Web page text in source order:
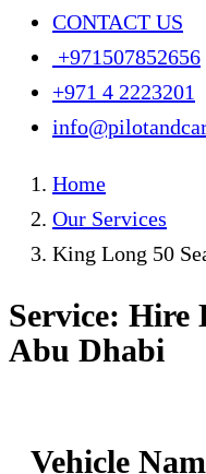
CONTACT US
+971507852656
+971 4 2223201
Home
Our Services
King Long 50
Service: Hire
Abu Dhabi
Vehicle